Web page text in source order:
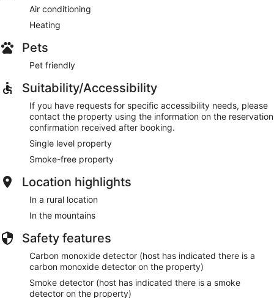
Air conditioning
Heating
Pets
Pet friendly
Suitability/Accessibility
If you have requests for specific accessibility needs, please
contact the property using the information on the reservation
confirmation received after booking.
Single level property
Smoke-free property
Location highlights
In a rural location
In the mountains
Safety features
Carbon monoxide detector (host has indicated there is a
carbon monoxide detector on the property)
Smoke detector (host has indicated there is a smoke
detector on the property)